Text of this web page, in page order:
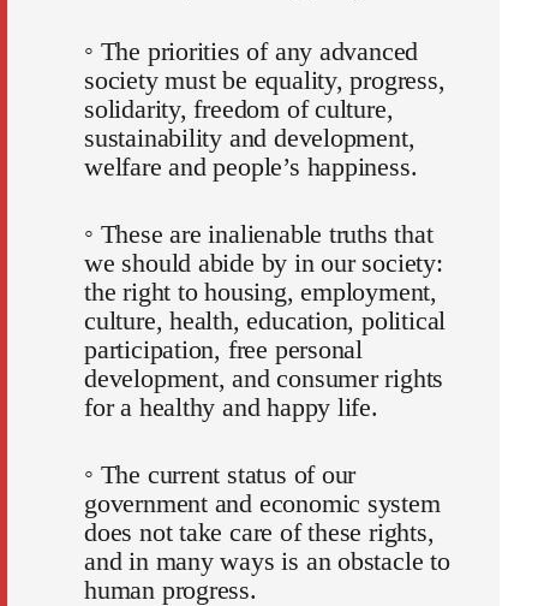
◦ The priorities of any advanced
society must be equality, progress,
solidarity, freedom of culture,
sustainability and development,
welfare and people’s happiness.
◦ These are inalienable truths that
we should abide by in our society:
the right to housing, employment,
culture, health, education, political
participation, free personal
development, and consumer rights
for a healthy and happy life.
◦ The current status of our
government and economic system
does not take care of these rights,
and in many ways is an obstacle to
human progress.